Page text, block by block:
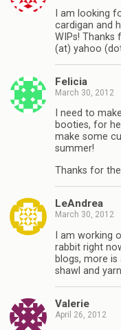
I am looking
cardigan and
WIPs! Thanks
(at) yahoo
Felicia
March 30, 2012
I need to
booties, for
make some
summer!
Thanks for
LeAndrea
March 30, 2012
I am working
rabbit right
blogs, more is
shawl and
Valerie
April 26, 2012